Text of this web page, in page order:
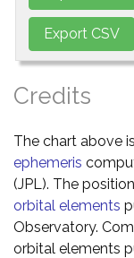
Credits
The chart above
ephemeris
(JPL). The
orbital elements
Observatory.
orbital elements